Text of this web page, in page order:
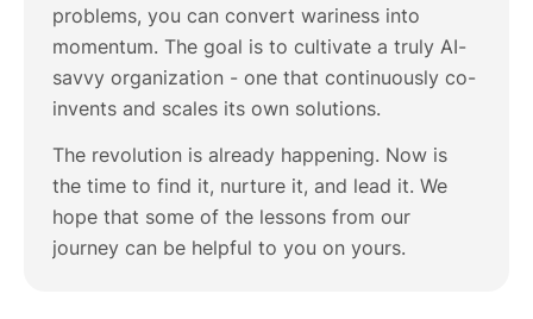
problems, you can convert wariness into
momentum. The goal is to cultivate a truly AI-
savvy organization - one that continuously co-
invents and scales its own solutions.
The revolution is already happening. Now is
the time to find it, nurture it, and lead it. We
hope that some of the lessons from our
journey can be helpful to you on yours.